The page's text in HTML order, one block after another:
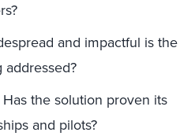
and impactful is the
Has the solution proven its
and pilots?